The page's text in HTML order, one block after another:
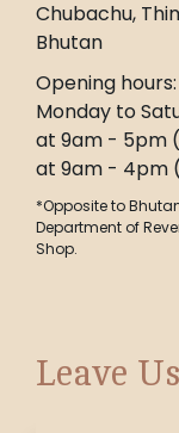
Chubachu,
Bhutan
Opening hours:
Monday to
at 9am - 5pm
at 9am - 4pm
*Opposite to
Department of
Shop.
Leave